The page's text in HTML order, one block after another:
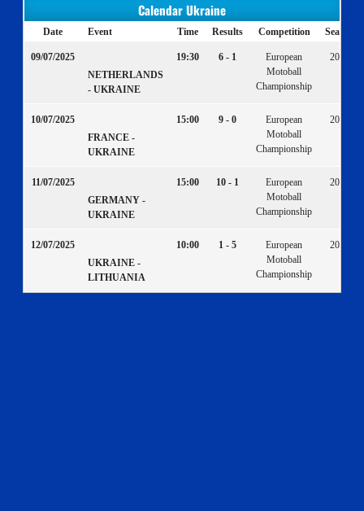
Calendar Ukraine
Date Event Time Results Competition Season
09/07/2025
NETHERLANDS
- UKRAINE
19:30 6 - 1
European
Motoball
Championship
2025
10/07/2025
FRANCE -
UKRAINE
15:00 9 - 0
European
Motoball
Championship
2025
11/07/2025
GERMANY -
UKRAINE
15:00 10 - 1
European
Motoball
Championship
2025
12/07/2025
UKRAINE -
LITHUANIA
10:00 1 - 5
European
Motoball
Championship
2025